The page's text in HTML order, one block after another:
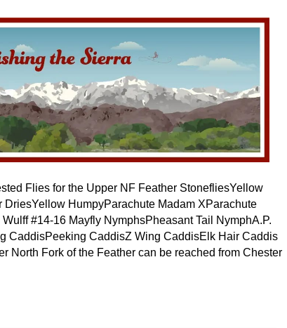
Flies for the Upper NF Feather StonefliesYellow
DriesYellow HumpyParachute Madam XParachute
#14-16 Mayfly NymphsPheasant Tail NymphA.P.
CaddisPeeking CaddisZ Wing CaddisElk Hair Caddis
North Fork of the Feather can be reached from Chester